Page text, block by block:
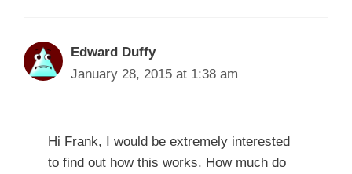
Edward Duffy
January 28, 2015 at 1:38 am
Hi Frank, I would be extremely interested
to find out how this works. How much do